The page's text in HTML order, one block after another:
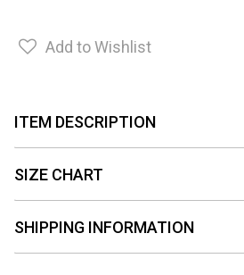
Add to Wishlist
ITEM DESCRIPTION
SIZE CHART
SHIPPING INFORMATION